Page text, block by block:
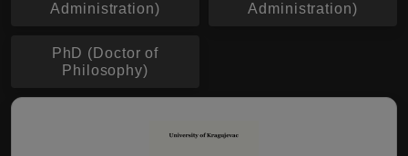
Administration)
Administration)
PhD (Doctor of
Philosophy)